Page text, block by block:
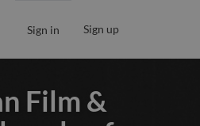
Sign in Sign up
Film &